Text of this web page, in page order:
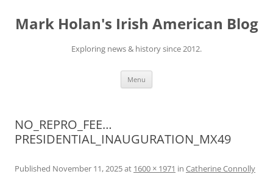
content
Mark Holan's Irish American Blog
Exploring news & history since 2012.
Menu
NO_REPRO_FEE…
PRESIDENTIAL_INAUGURATION_MX49
Published November 11, 2025at 1600 × 1971 in Catherine Connolly